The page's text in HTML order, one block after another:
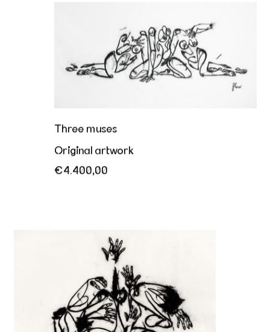
Three muses
Original artwork
€4.400,00
The need to break free